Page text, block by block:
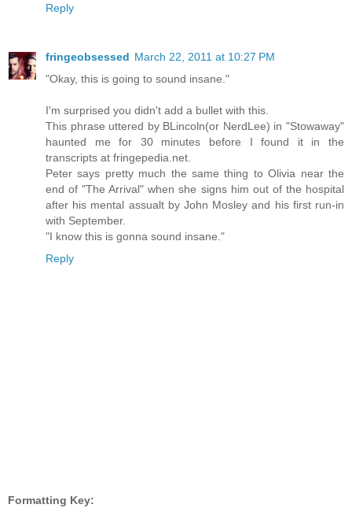
Reply
fringeobsessed March 22, 2011 at 10:27 PM
"Okay, this is going to sound insane."
I'm surprised you didn't add a bullet with this.
This phrase uttered by BLincoln(or NerdLee) in "Stowaway"
haunted me for 30 minutes before I found it in the
transcripts at fringepedia.net.
Peter says pretty much the same thing to Olivia near the
end of "The Arrival" when she signs him out of the hospital
after his mental assualt by John Mosley and his first run-in
with September.
"I know this is gonna sound insane."
Reply
Formatting Key: